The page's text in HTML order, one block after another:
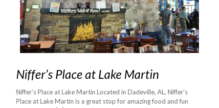
Niffer’s Place at Lake Martin
Niffer’s Place at Lake Martin Located in Dadeville, AL, Niffer’s
Place at Lake Martin is a great stop for amazing food and fun